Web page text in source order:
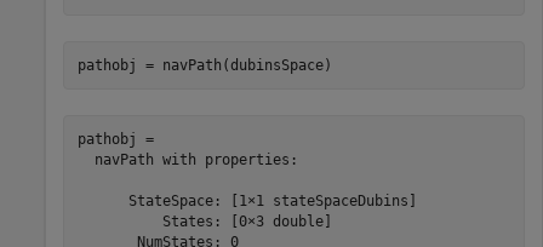
pathobj = navPath(dubinsSpace)
pathobj =
  navPath with properties:
      StateSpace: [1×1 stateSpaceDubins]
          States: [0×3 double]
       NumStates: 0